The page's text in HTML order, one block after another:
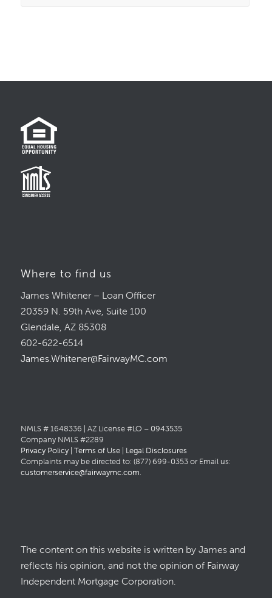
Where to find us
James Whitener – Loan Officer
20359 N. 59th Ave, Suite 100
Glendale, AZ 85308
602-622-6514
James.Whitener@FairwayMC.com
NMLS # 1648336 | AZ License #LO – 0943535
Company NMLS #2289
Privacy Policy| Terms of Use| Legal Disclosures
Complaints may be directed to: (877) 699-0353 or Email us:
customerservice@fairwaymc.com.
The content on this website is written by James and
reflects his opinion, and not the opinion of Fairway
Independent Mortgage Corporation.